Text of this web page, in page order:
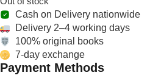
Cash on Delivery nationwide
Delivery 2–4 working days
100% original books
7-day exchange
Payment Methods